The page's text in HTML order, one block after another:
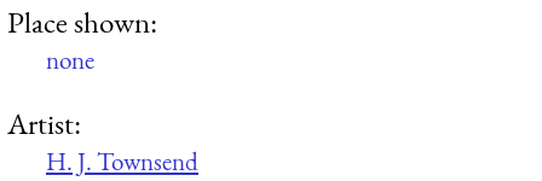
Place shown:
none
Artist:
H. J. Townsend